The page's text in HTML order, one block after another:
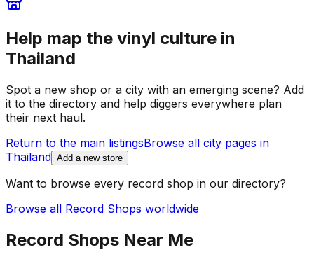
Help map the vinyl culture in
Thailand
Spot a new shop or a city with an emerging scene? Add
it to the directory and help diggers everywhere plan
their next haul.
Return to the main listingsBrowse all city pages in
Thailand Add a new store
Want to browse every record shop in our directory?
Browse all Record Shops worldwide
Record Shops Near Me